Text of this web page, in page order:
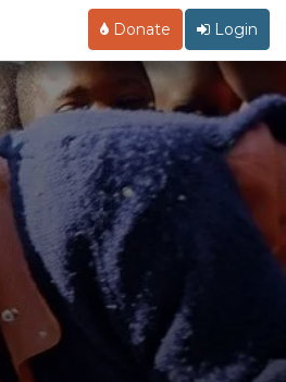
Donate Login